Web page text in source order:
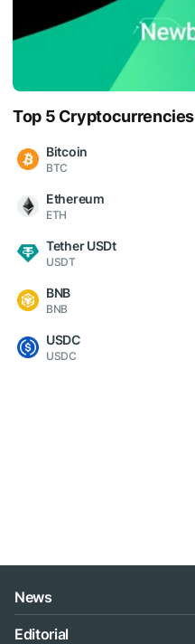
Top 5 Cryptocurrencies
Bitcoin
BTC
Ethereum
ETH
Tether USDt
USDT
BNB
BNB
USDC
USDC
News
Editorial